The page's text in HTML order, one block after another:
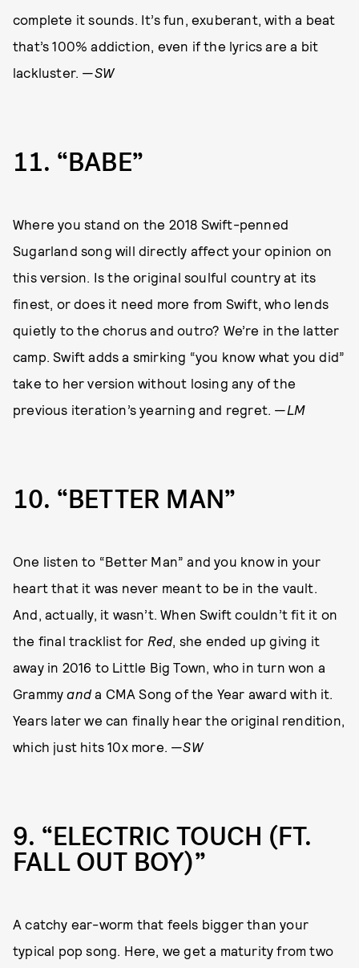
complete it sounds. It’s fun, exuberant, with a beat
that’s 100% addiction, even if the lyrics are a bit
lackluster. —SW
11 “BABE”
Where you stand on the 2018 Swift-penned
Sugarland song will directly affect your opinion on
this version. Is the original soulful country at its
finest, or does it need more from Swift, who lends
quietly to the chorus and outro? We’re in the latter
camp. Swift adds a smirking “you know what you did”
take to her version without losing any of the
previous iteration’s yearning and regret. —LM
10 “BETTER MAN”
One listen to “Better Man” and you know in your
heart that it was never meant to be in the vault.
And, actually, it wasn’t. When Swift couldn’t fit it on
the final tracklist for Red, she ended up giving it
away in 2016 to Little Big Town, who in turn won a
Grammyand a CMA Song of the Year award with it.
Years later we can finally hear the original rendition,
which just hits 10x more. —SW
9 “ELECTRIC TOUCH (FT.
FALL OUT BOY)”
A catchy ear-worm that feels bigger than your
typical pop song. Here, we get a maturity from two